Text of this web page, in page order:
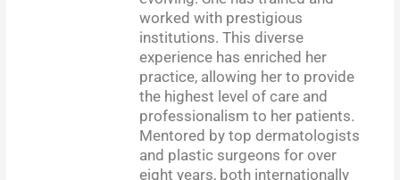
worked with prestigious
institutions. This diverse
experience has enriched her
practice, allowing her to provide
the highest level of care and
professionalism to her patients.
Mentored by top dermatologists
and plastic surgeons for over
eight years, both internationally